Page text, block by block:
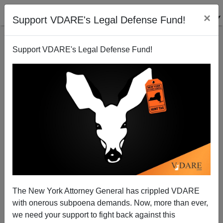
Support VDARE's Legal Defense Fund! ×
Support VDARE's Legal Defense Fund!
The New York Attorney General has crippled VDARE
with onerous subpoena demands. Now, more than ever,
we need your support to fight back against this
A Bear Named Mohammed
11/29/2007
A+|a-